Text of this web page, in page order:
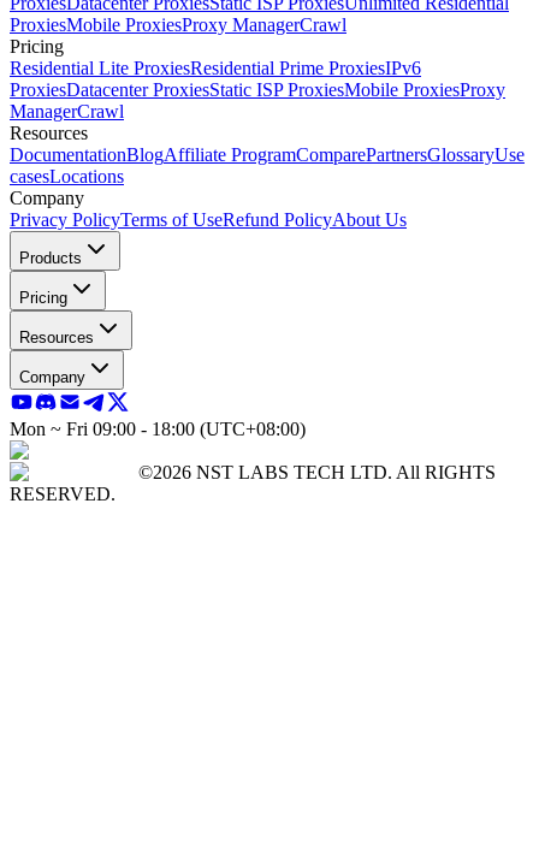
ProxiesMobile ProxiesProxy ManagerCrawl
Pricing
Residential Lite ProxiesResidential Prime ProxiesIPv6
ProxiesDatacenter ProxiesStatic ISP ProxiesMobile ProxiesProxy
ManagerCrawl
Resources
DocumentationBlogAffiliate ProgramComparePartnersGlossaryUse
casesLocations
Company
Privacy PolicyTerms of UseRefund PolicyAbout Us
Products
Pricing
Resources
Company
Mon ~ Fri 09:00 - 18:00 (UTC+08:00)
©2026 NST LABS TECH LTD. All RIGHTS
RESERVED.